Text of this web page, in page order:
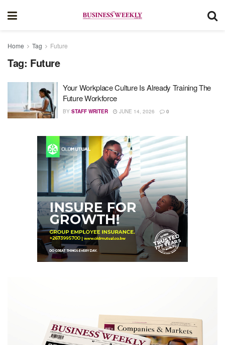
Home Tag Future
Tag: Future
Your Workplace Culture Is Already Training The
Future Workforce
BY STAFF WRITER JUNE 14, 2026 0